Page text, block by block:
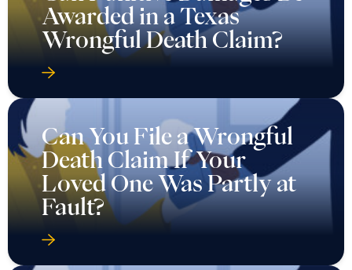
Awarded in a Texas
Wrongful Death Claim?
Can You File a Wrongful
Death Claim If Your
Loved One Was Partly at
Fault?